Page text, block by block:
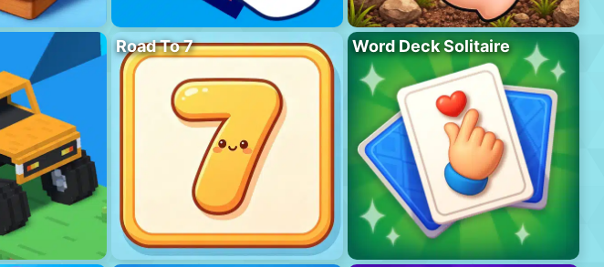
Road To 7 Word Deck Solitaire